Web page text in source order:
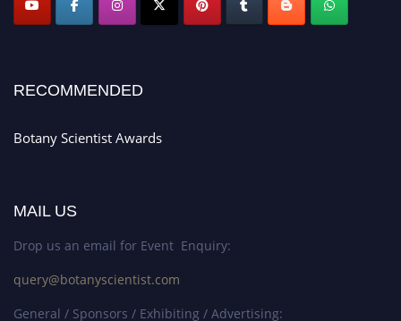
RECOMMENDED
Botany Scientist Awards
MAIL US
Drop us an email for Event Enquiry:
query@botanyscientist.com
General / Sponsors / Exhibiting / Advertising: